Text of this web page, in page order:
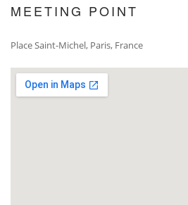
MEETING POINT
Place Saint-Michel, Paris, France